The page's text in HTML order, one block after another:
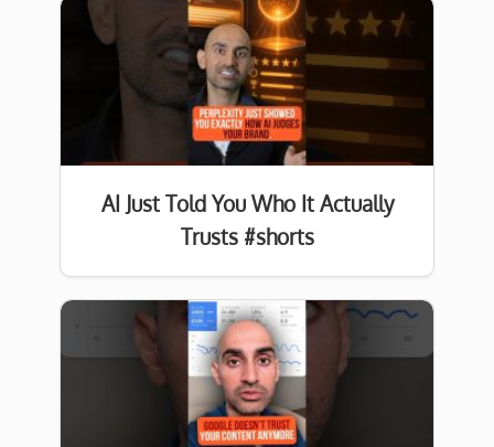
AI Just Told You Who It Actually
Trusts #shorts